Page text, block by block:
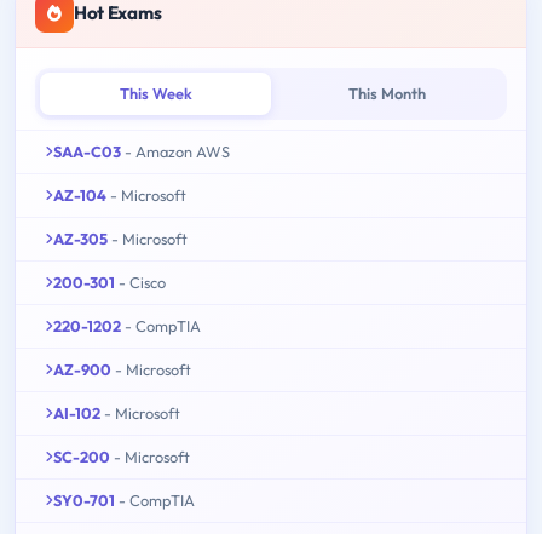
Hot Exams
This Week This Month
SAA-C03 - Amazon AWS
AZ-104 - Microsoft
AZ-305 - Microsoft
200-301 - Cisco
220-1202 - CompTIA
AZ-900 - Microsoft
AI-102 - Microsoft
SC-200 - Microsoft
SY0-701 - CompTIA